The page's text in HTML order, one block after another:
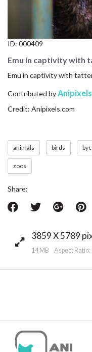
ID: 000409
Emu in captivity with
Emu in captivity with
Contributed by
Credit: Anipixels.com
animals birds
zoos
Share:
3859 X 5789
14 MB Aspect Ratio: